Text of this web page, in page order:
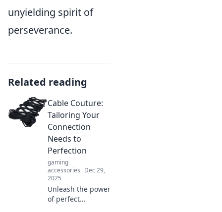
unyielding spirit of
perseverance.
Related reading
Cable Couture:
Tailoring Your
Connection
Needs to
Perfection
gaming
accessories Dec 29,
2025
Unleash the power
of perfect